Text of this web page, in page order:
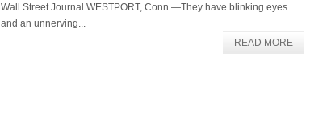
Wall Street Journal WESTPORT, Conn.—They have blinking eyes
and an unnerving...
READ MORE